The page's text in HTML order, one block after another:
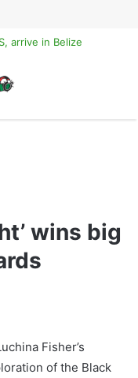
arrive in Belize
wins big
Fisher’s
of the Black